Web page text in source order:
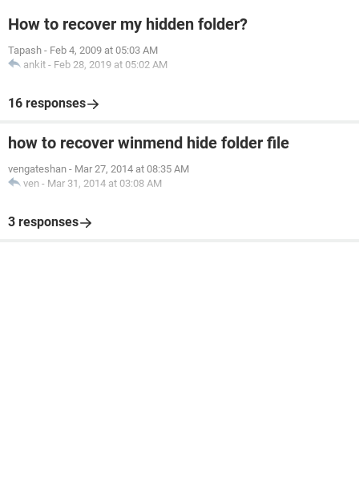
How to recover my hidden folder?
Tapash - Feb 4, 2009 at 05:03 AM
ankit - Feb 28, 2019 at 05:02 AM
16 responses
how to recover winmend hide folder file
vengateshan - Mar 27, 2014 at 08:35 AM
ven - Mar 31, 2014 at 03:08 AM
3 responses